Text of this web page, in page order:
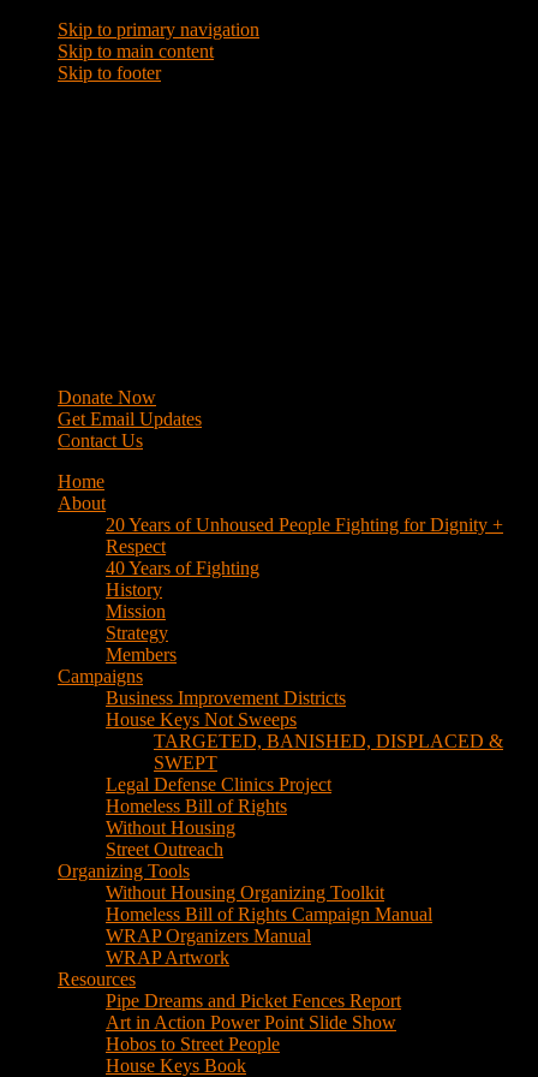
Skip to primary navigation
Skip to main content
Skip to footer
40 Years of Fighting
History
Mission
Campaigns
Business Improvement Districts
House Keys Not Sweeps
TARGETED, BANISHED, DISPLACED &
SWEPT
Legal Defense Clinics Project
Homeless Bill of Rights
Without Housing
Street Outreach
Organizing Tools
Without Housing Organizing Toolkit
Homeless Bill of Rights Campaign Manual
WRAP Organizers Manual
WRAP Artwork
Resources
Pipe Dreams and Picket Fences Report
Art in Action Power Point Slide Show
Hobos to Street People
House Keys Book
Political Education
Legal Research
Media
Newsletters
Blog
Hobos to Street People Art Show
Street Newspapers